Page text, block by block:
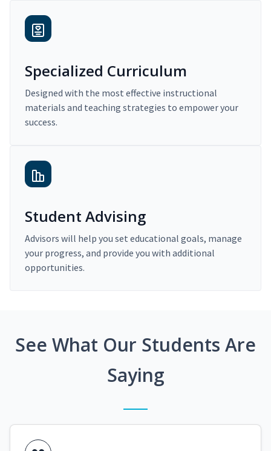
Specialized Curriculum
Designed with the most effective instructional
materials and teaching strategies to empower your
success.
Student Advising
Advisors will help you set educational goals, manage
your progress, and provide you with additional
opportunities.
See What Our Students Are
Saying